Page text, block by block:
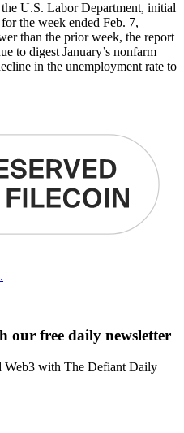
U.S. Labor Department, initial
the week ended Feb. 7,
than the prior week, the report
to digest January’s nonfarm
in the unemployment rate to
our free daily newsletter
Web3 with The Defiant Daily